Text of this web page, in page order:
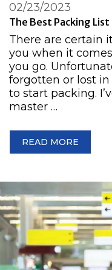
The Best Packing
02/23/2023
There are certain
you when it
you go.
forgotten or lost
to start packing.
master …
READ MORE